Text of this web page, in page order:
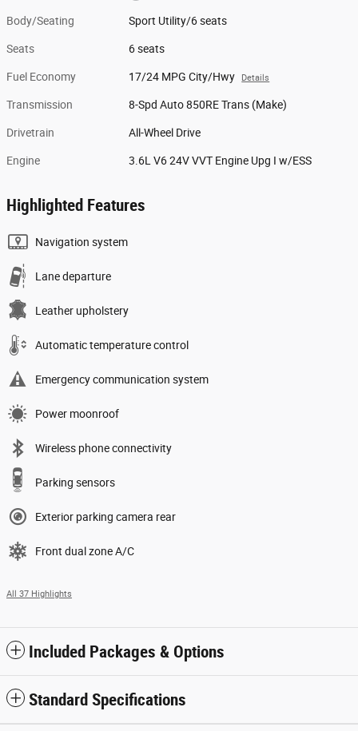
Body/Seating Sport Utility/6 seats
Seats 6 seats
Fuel Economy 17/24 MPG City/Hwy Details
Transmission 8-Spd Auto 850RE Trans (Make)
Drivetrain All-Wheel Drive
Engine 3.6L V6 24V VVT Engine Upg I w/ESS
Highlighted Features
Navigation system
Lane departure
Leather upholstery
Automatic temperature control
Emergency communication system
Power moonroof
Wireless phone connectivity
Parking sensors
Exterior parking camera rear
Front dual zone A/C
All 37 Highlights
Included Packages & Options
Standard Specifications